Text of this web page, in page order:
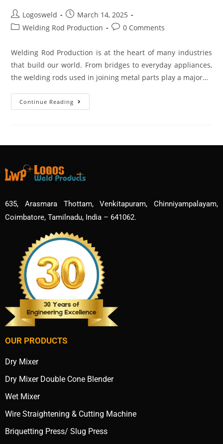
Logosweld
March 14, 2025
Welding Rod Production
0 Comments
Welding Rod Production is at the heart of many industries
that build our world. From bridges to everyday appliances,
the welding rods used in joining metal parts play a major…
Continue Reading
635, Arasmara Thottam, Venkitapuram, Chinniyampalayam,
Coimbatore, Tamilnadu, India – 641062.
OUR PRODUCTS
Dry Mixer
Dry Mixer Double Cone Blender
Wet Mixer
Wire Straightening & Cutting Machine
Briquetting Press/ Slug Press